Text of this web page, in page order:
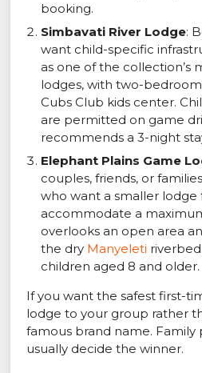
booking.
Simbavati River Lodge:
want child-specific
as one of the collection’s
lodges, with two-
Cubs Club kids center.
are permitted on game
recommends a 3-night
Elephant Plains Game
couples, friends, or
who want a smaller lodge
accommodate a
overlooks an open area
the dry Manyeleti
children aged 8 and older.
If you want the safest first-
lodge to your group rather
famous brand name. Family
usually decide the winner.